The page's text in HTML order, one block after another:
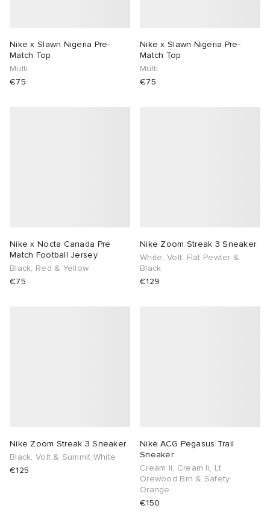
Nike x Slawn Nigeria Pre-
Match Top
Multi
€75
Nike x Slawn Nigeria Pre-
Match Top
Multi
€75
Nike x Nocta Canada Pre
Match Football Jersey
Black, Red & Yellow
€75
Nike Zoom Streak 3 Sneaker
White, Volt, Flat Pewter &
Black
€129
Nike Zoom Streak 3 Sneaker
Black, Volt & Summit White
€125
Nike ACG Pegasus Trail
Sneaker
Cream Ii, Cream Ii, Lt
Orewood Brn & Safety
Orange
€150